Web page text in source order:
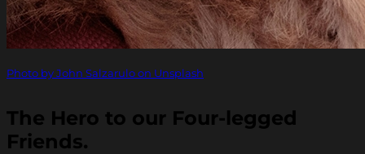
Photo by John Salzarulo on Unsplash
The Hero to our Four-legged
Friends.